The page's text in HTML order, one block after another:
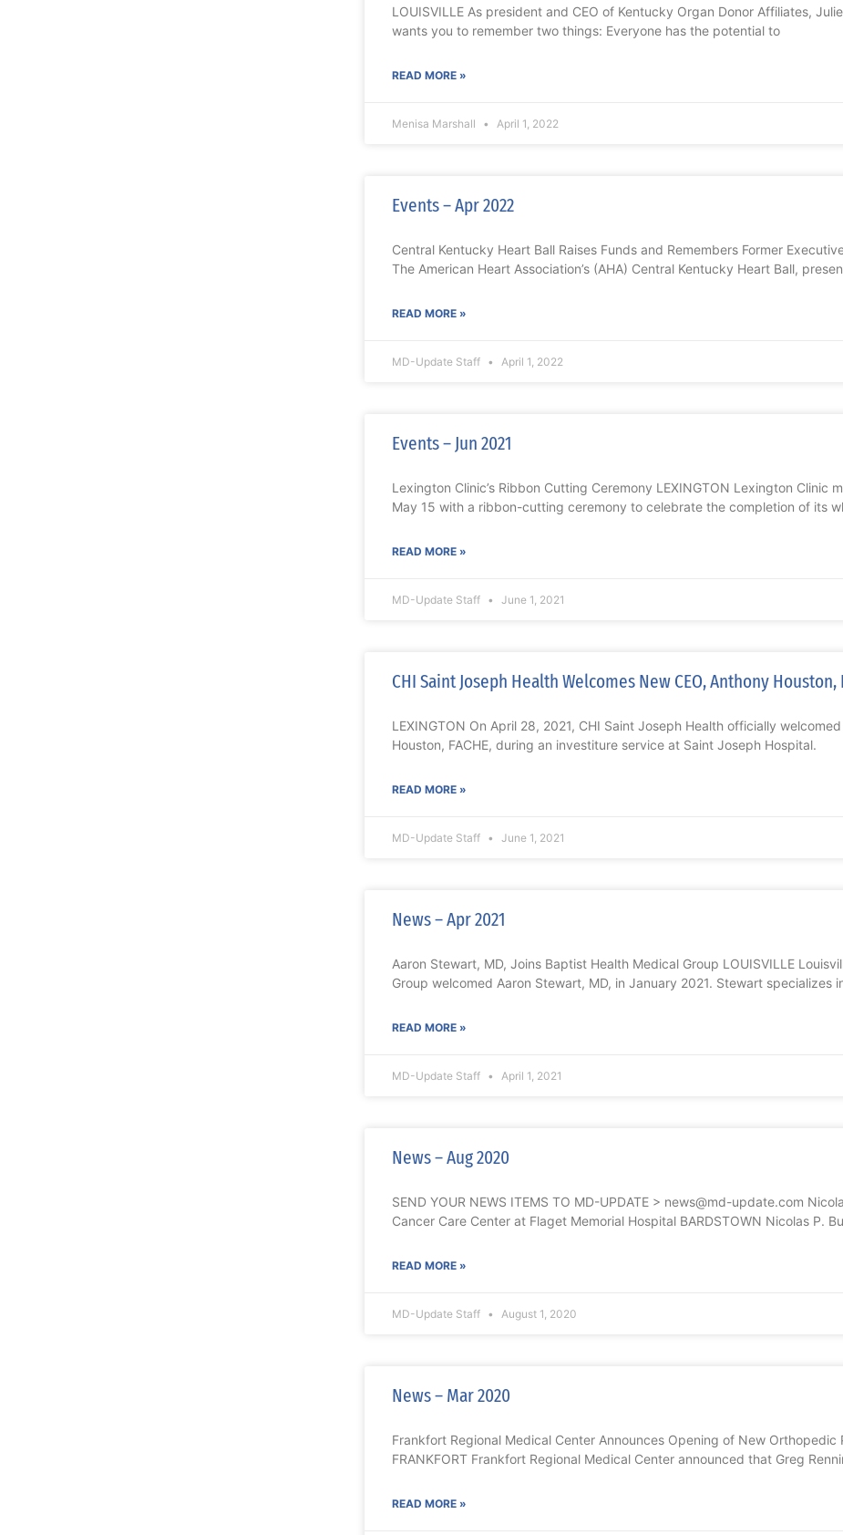
LOUISVILLE As president and CEO of Kentucky Organ Donor Affiliates,
wants you to remember two things: Everyone has the potential to
READ MORE »
Menisa Marshall April 1, 2022
Events – Apr 2022
Central Kentucky Heart Ball Raises Funds and Remembers Former
The American Heart Association’s (AHA) Central Kentucky Heart Ball,
READ MORE »
MD-Update Staff April 1, 2022
Events – Jun 2021
Lexington Clinic’s Ribbon Cutting Ceremony LEXINGTON Lexington Clinic
May 15 with a ribbon-cutting ceremony to celebrate the completion of its
READ MORE »
MD-Update Staff June 1, 2021
CHI Saint Joseph Health Welcomes New CEO, Anthony Houston,
LEXINGTON On April 28, 2021, CHI Saint Joseph Health officially
Houston, FACHE, during an investiture service at Saint Joseph Hospital.
READ MORE »
MD-Update Staff June 1, 2021
News – Apr 2021
Aaron Stewart, MD, Joins Baptist Health Medical Group LOUISVILLE
Group welcomed Aaron Stewart, MD, in January 2021. Stewart specializes
READ MORE »
MD-Update Staff April 1, 2021
News – Aug 2020
SEND YOUR NEWS ITEMS TO MD-UPDATE > news@md-update.com
Cancer Care Center at Flaget Memorial Hospital BARDSTOWN Nicolas P.
READ MORE »
MD-Update Staff August 1, 2020
News – Mar 2020
Frankfort Regional Medical Center Announces Opening of New Orthopedic
FRANKFORT Frankfort Regional Medical Center announced that Greg
READ MORE »